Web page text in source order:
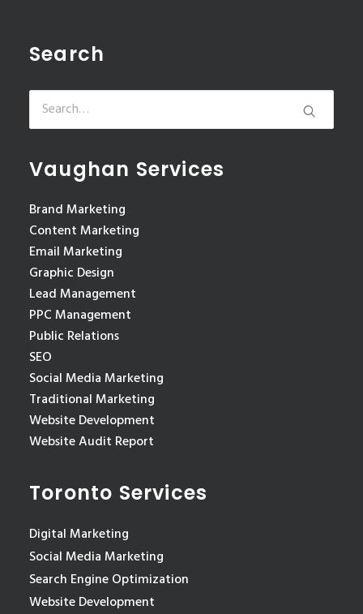
Search
Vaughan Services
Brand Marketing
Content Marketing
Email Marketing
Graphic Design
Lead Management
PPC Management
Public Relations
SEO
Social Media Marketing
Traditional Marketing
Website Development
Website Audit Report
Toronto Services
Digital Marketing
Social Media Marketing
Search Engine Optimization
Website Development